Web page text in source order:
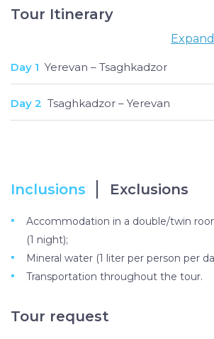
both locals and tourists, its first-
athletes and now welcomes skiers
snowboarders of every level of
Tour Itinerary
Expand
Day 1 Yerevan – Tsaghkadzor
Day 2 Tsaghkadzor – Yerevan
Inclusions Exclusions
Accommodation in a double/twin
(1 night);
Mineral water (1 liter per person per
Transportation throughout the tour.
Tour request